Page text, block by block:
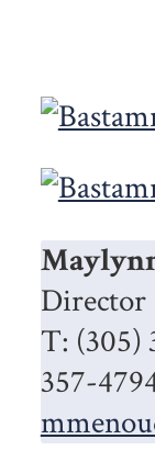
Director
T: (305)
357-